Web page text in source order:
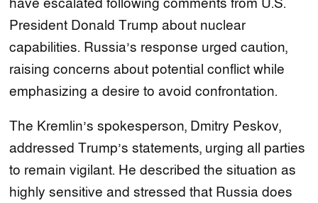
have escalated following comments from U.S.
President Donald Trump about nuclear
capabilities. Russia’s response urged caution,
raising concerns about potential conflict while
emphasizing a desire to avoid confrontation.
The Kremlin’s spokesperson, Dmitry Peskov,
addressed Trump’s statements, urging all parties
to remain vigilant. He described the situation as
highly sensitive and stressed that Russia does